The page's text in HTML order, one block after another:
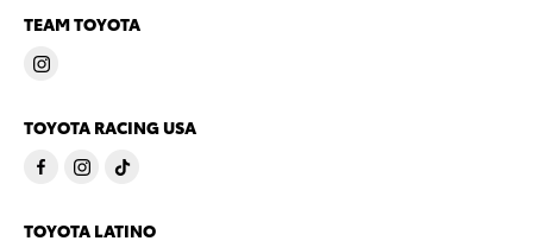
TEAM TOYOTA
TOYOTA RACING USA
TOYOTA LATINO